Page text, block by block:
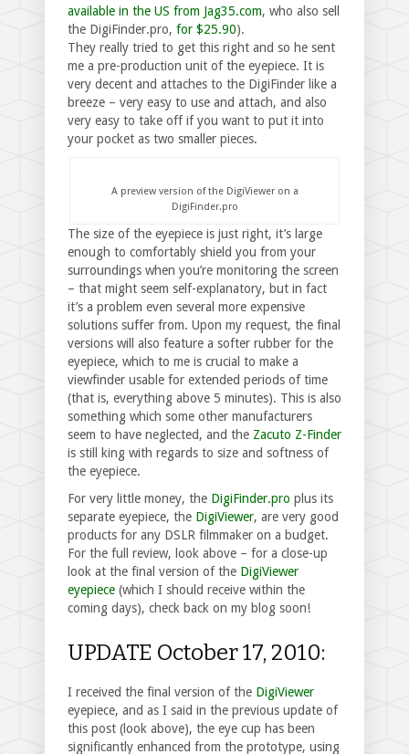
available in the US from Jag35.com, who also sell
the DigiFinder.pro, for $25.90).
They really tried to get this right and so he sent
me a pre-production unit of the eyepiece. It is
very decent and attaches to the DigiFinder like a
breeze – very easy to use and attach, and also
very easy to take off if you want to put it into
your pocket as two smaller pieces.
A preview version of the DigiViewer on a
DigiFinder.pro
The size of the eyepiece is just right, it’s large
enough to comfortably shield you from your
surroundings when you’re monitoring the screen
– that might seem self-explanatory, but in fact
it’s a problem even several more expensive
solutions suffer from. Upon my request, the final
versions will also feature a softer rubber for the
eyepiece, which to me is crucial to make a
viewfinder usable for extended periods of time
(that is, everything above 5 minutes). This is also
something which some other manufacturers
seem to have neglected, and the Zacuto Z-Finder
is still king with regards to size and softness of
the eyepiece.
For very little money, the DigiFinder.pro plus its
separate eyepiece, the DigiViewer, are very good
products for any DSLR filmmaker on a budget.
For the full review, look above – for a close-up
look at the final version of the DigiViewer
eyepiece (which I should receive within the
coming days), check back on my blog soon!
UPDATE October 17, 2010:
I received the final version of the DigiViewer
eyepiece, and as I said in the previous update of
this post (look above), the eye cup has been
significantly enhanced from the prototype, using